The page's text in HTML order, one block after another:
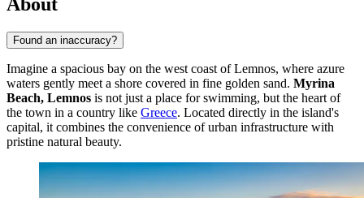
Found an inaccuracy?
Imagine a spacious bay on the west coast of Lemnos, where azure
waters gently meet a shore covered in fine golden sand. Myrina
Beach, Lemnos is not just a place for swimming, but the heart of
the town in a country like Greece. Located directly in the island's
capital, it combines the convenience of urban infrastructure with
pristine natural beauty.